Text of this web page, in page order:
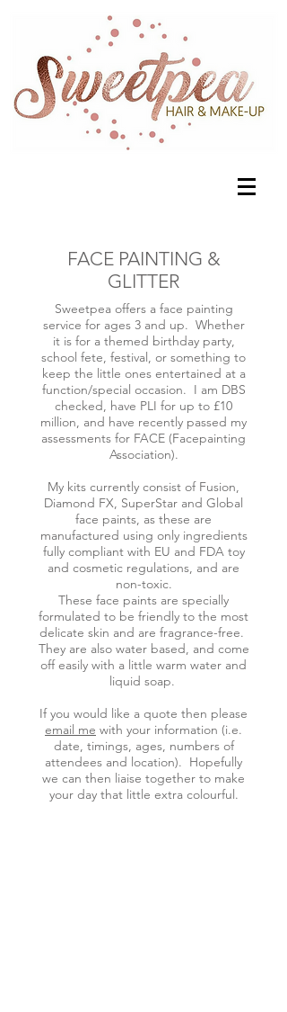
FACE PAINTING &
GLITTER
Sweetpea offers a face painting
service for ages 3 and up. Whether
it is for a themed birthday party,
school fete, festival, or something to
keep the little ones entertained at a
function/special occasion. I am DBS
checked, have PLI for up to £10
million, and have recently passed my
assessments for FACE (Facepainting
Association).
My kits currently consist of Fusion,
Diamond FX, SuperStar and Global
face paints, as these are
manufactured using only ingredients
fully compliant with EU and FDA toy
and cosmetic regulations, and are
non-toxic.
These face paints are specially
formulated to be friendly to the most
delicate skin and are fragrance-free.
They are also water based, and come
off easily with a little warm water and
liquid soap.
If you would like a quote then please
email me with your information (i.e.
date, timings, ages, numbers of
attendees and location). Hopefully
we can then liaise together to make
your day that little extra colourful.